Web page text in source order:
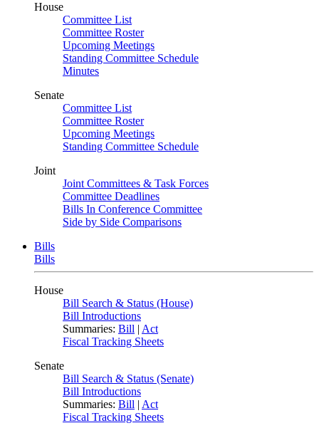
House
Committee List
Committee Roster
Upcoming Meetings
Standing Committee Schedule
Minutes
Senate
Committee List
Committee Roster
Upcoming Meetings
Standing Committee Schedule
Joint
Joint Committees & Task Forces
Committee Deadlines
Bills In Conference Committee
Side by Side Comparisons
Bills
Bills
House
Bill Search & Status (House)
Bill Introductions
Summaries: Bill | Act
Fiscal Tracking Sheets
Senate
Bill Search & Status (Senate)
Bill Introductions
Summaries: Bill | Act
Fiscal Tracking Sheets